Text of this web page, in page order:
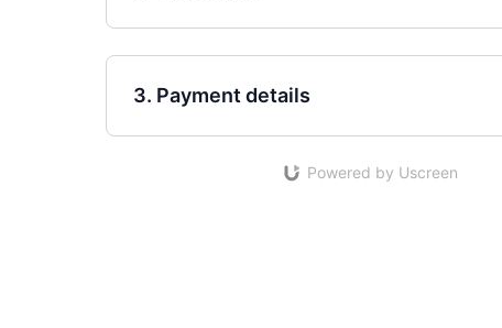
3. Payment details
Powered by Uscreen